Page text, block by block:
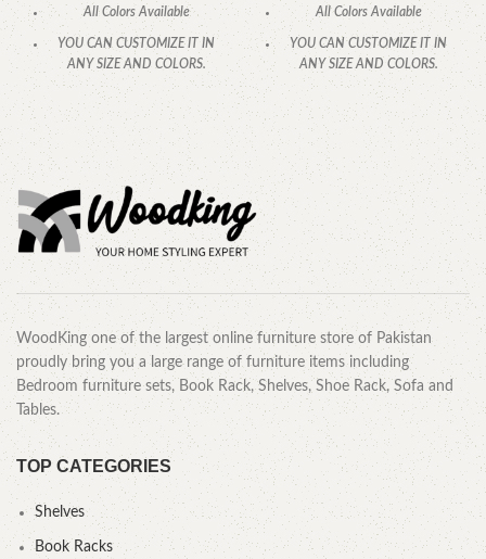
All Colors Available
YOU CAN CUSTOMIZE IT IN
ANY SIZE AND COLORS.
CALL OR WHATSAPP.
All Colors Available
YOU CAN CUSTOMIZE IT IN
ANY SIZE AND COLORS.
CALL OR WHATSAPP
WoodKing one of the largest online furniture store of Pakistan
proudly bring you a large range of furniture items including
Bedroom furniture sets, Book Rack, Shelves, Shoe Rack, Sofa and
Tables.
TOP CATEGORIES
Shelves
Book Racks